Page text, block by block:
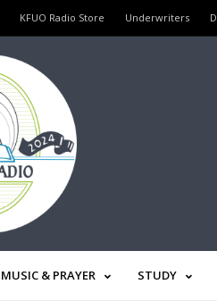
KFUO Radio Store Underwriters
MUSIC & PRAYER STUDY